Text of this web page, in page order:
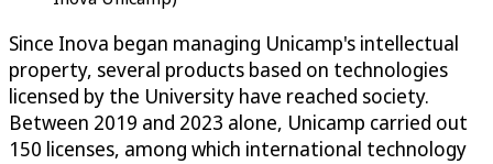
Since Inova began managing Unicamp's intellectual
property, several products based on technologies
licensed by the University have reached society.
Between 2019 and 2023 alone, Unicamp carried out
150 licenses, among which international technology